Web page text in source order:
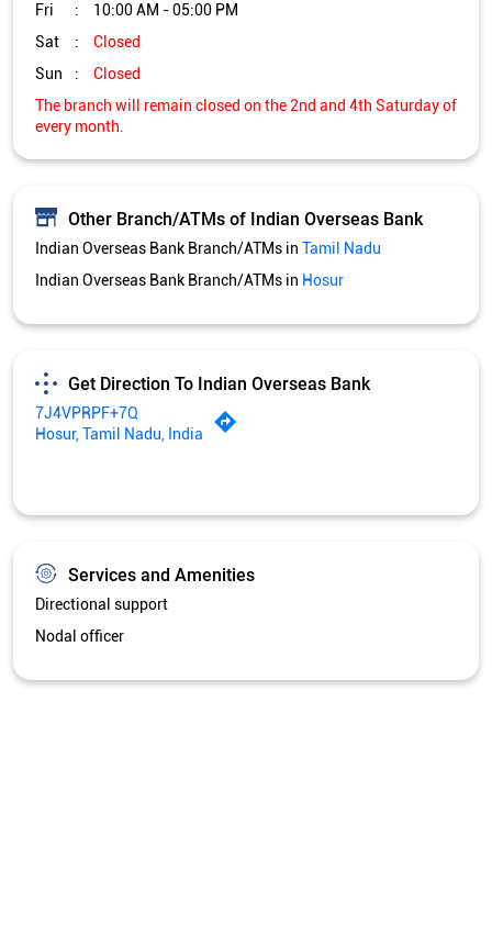
Fri
10:00 AM - 05:00 PM
Sat
Closed
Sun
Closed
The branch will remain closed on the 2nd and 4th Saturday of
every month.
Other Branch/ATMs of Indian Overseas Bank
Indian Overseas Bank Branch/ATMs in Tamil Nadu
Indian Overseas Bank Branch/ATMs in Hosur
Get Direction To Indian Overseas Bank
7J4VPRPF+7Q
Hosur, Tamil Nadu, India
Services and Amenities
Directional support
Nodal officer